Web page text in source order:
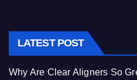
LATEST POST
Why Are Clear Aligners So